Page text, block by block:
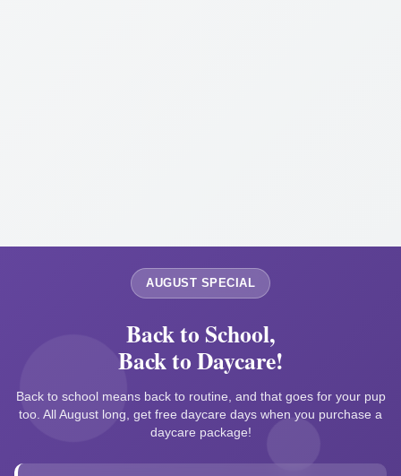
AUGUST SPECIAL
Back to School,
Back to Daycare!
Back to school means back to routine, and that goes for your pup
too. All August long, get free daycare days when you purchase a
daycare package!